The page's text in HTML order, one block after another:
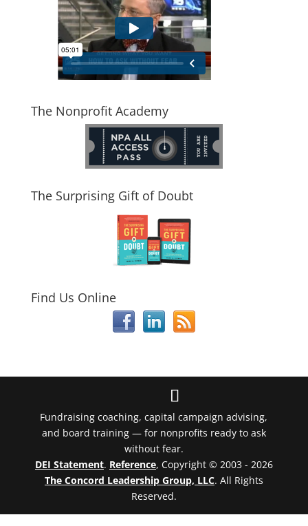
The Nonprofit Academy
The Surprising Gift of Doubt
Find Us Online
Fundraising coaching, capital campaign advising,
and board training — for nonprofits ready to ask
without fear.
DEI Statement. Reference, Copyright © 2003 - 2026
The Concord Leadership Group, LLC. All Rights
Reserved.